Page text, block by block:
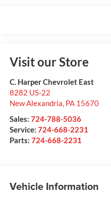
Visit our Store
C. Harper Chevrolet East
8282 US-22
New Alexandria, PA 15670
Sales: 724-788-5036
Service: 724-668-2231
Parts: 724-668-2231
Vehicle Information